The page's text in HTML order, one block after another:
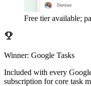
Free tier available;
emoji_events
Winner: Google Tasks
Included with every
subscription for core task